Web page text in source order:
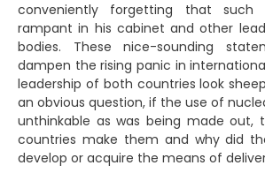
conveniently forgetting that such
rampant in his cabinet and other
bodies. These nice-sounding
dampen the rising panic in
leadership of both countries look
an obvious question, if the use of
unthinkable as was being made out,
countries make them and why did
develop or acquire the means of